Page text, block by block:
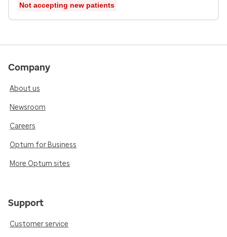
Not accepting new patients
Company
About us
Newsroom
Careers
Optum for Business
More Optum sites
Support
Customer service